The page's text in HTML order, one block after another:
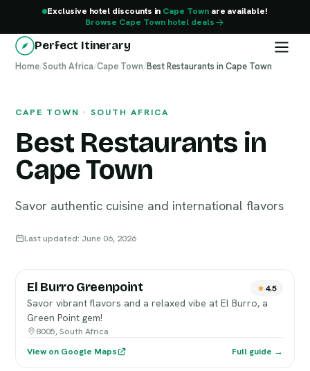
Exclusive hotel discounts in Cape Townare available!
Browse Cape Town hotel deals
Perfect Itinerary
Home/South Africa/Cape Town/Best Restaurants in Cape Town
CAPE TOWN · SOUTH AFRICA
Best Restaurants in
Cape Town
Savor authentic cuisine and international flavors
Last updated: June 06, 2026
Cape Town
El Burro Greenpoint 4.5
Savor vibrant flavors and a relaxed vibe at El Burro, a
Green Point gem!
8005, South Africa
View on Google Maps
Full guide →